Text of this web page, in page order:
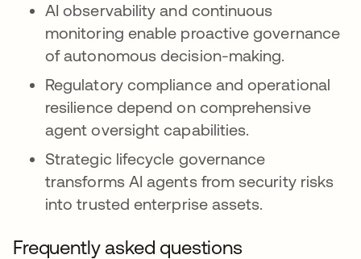
AI observability and continuous
monitoring enable proactive governance
of autonomous decision-making.
Regulatory compliance and operational
resilience depend on comprehensive
agent oversight capabilities.
Strategic lifecycle governance
transforms AI agents from security risks
into trusted enterprise assets.
Frequently asked questions